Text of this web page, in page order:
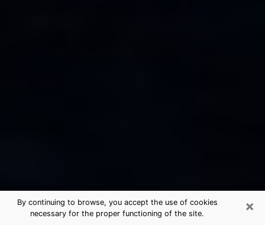
×
By continuing to browse, you accept the use of cookies
necessary for the proper functioning of the site.